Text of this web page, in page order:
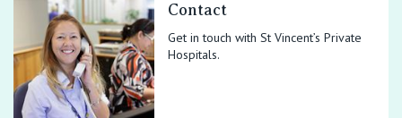
Contact
Get in touch with St Vincent’s Private
Hospitals.